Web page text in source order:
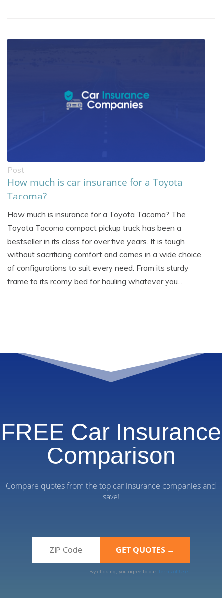
Post
How much is car insurance for a Toyota
Tacoma?
How much is insurance for a Toyota Tacoma? The
Toyota Tacoma compact pickup truck has been a
bestseller in its class for over five years. It is tough
without sacrificing comfort and comes in a wide choice
of configurations to suit every need. From its sturdy
frame to its roomy bed for hauling whatever you...
FREE Car Insurance
Comparison
Compare quotes from the top car insurance companies and
save!
By clicking, you agree to our Terms of Use